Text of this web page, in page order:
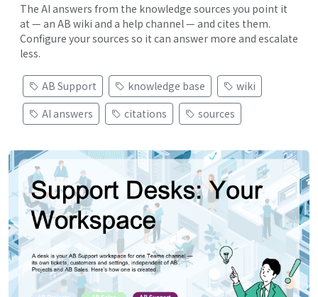
The AI answers from the knowledge sources you point it
at — an AB wiki and a help channel — and cites them.
Configure your sources so it can answer more and escalate
less.
AB Support knowledge base
wiki
AI answers
citations sources